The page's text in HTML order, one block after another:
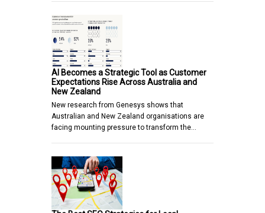
AI Becomes a Strategic Tool as Customer
Expectations Rise Across Australia and
New Zealand
New research from Genesys shows that
Australian and New Zealand organisations are
facing mounting pressure to transform the…